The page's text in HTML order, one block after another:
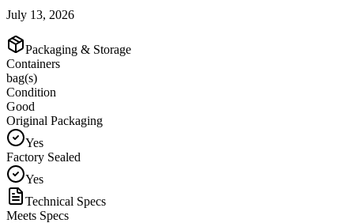
July 13, 2026
Packaging & Storage
Containers
bag(s)
Condition
Good
Original Packaging
Yes
Factory Sealed
Yes
Technical Specs
Meets Specs